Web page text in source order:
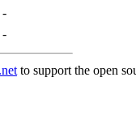
-
-
to support the open